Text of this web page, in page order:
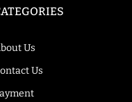
Us
Us